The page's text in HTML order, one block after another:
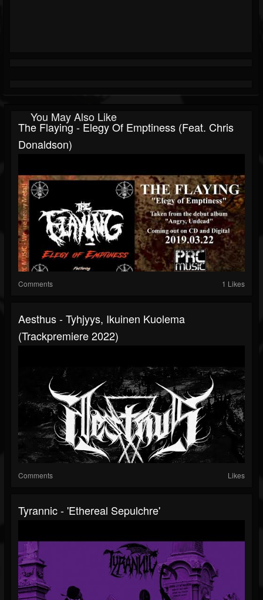
You May Also Like
The Flaying - Elegy Of Emptiness (feat. Chris
Donaldson)
Comments 1 Likes
Aesthus - Tyhjyys, Ikuinen Kuolema
(Trackpremiere 2022)
Comments Likes
Tyrannic - 'Ethereal Sepulchre'